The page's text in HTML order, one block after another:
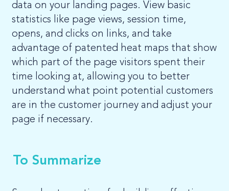
data on your landing pages. View basic
statistics like page views, session time,
opens, and clicks on links, and take
advantage of patented heat maps that show
which part of the page visitors spent their
time looking at, allowing you to better
understand what point potential customers
are in the customer journey and adjust your
page if necessary.
To Summarize